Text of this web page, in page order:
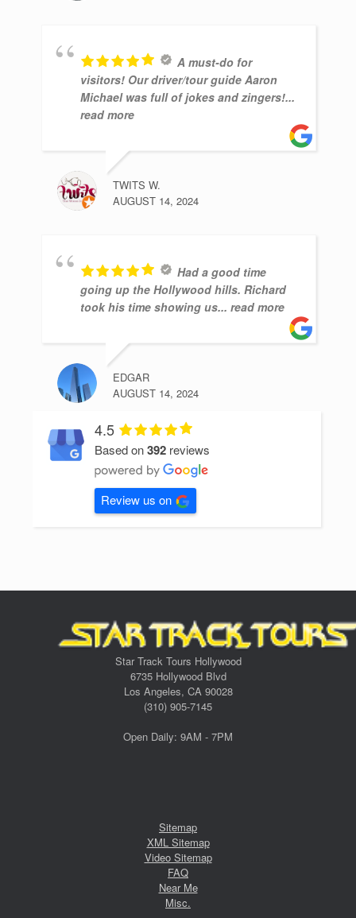
A must-do for
visitors! Our driver/tour guide Aaron
Michael was full of jokes and zingers!...
read more
TWITS W.
AUGUST 14, 2024
Had a good time
going up the Hollywood hills. Richard
took his time showing us... read more
EDGAR
AUGUST 14, 2024
4.5
Based on392reviews
Review us on
Star Track Tours Hollywood
6735 Hollywood Blvd
Los Angeles, CA 90028
(310) 905-7145
Open Daily: 9AM - 7PM
Sitemap
XML Sitemap
Video Sitemap
FAQ
Near Me
Misc.